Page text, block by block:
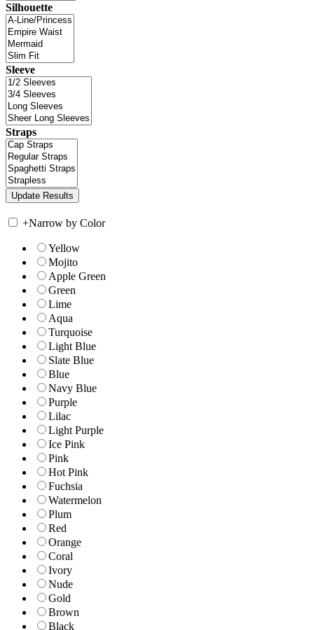
Silhouette
Sleeve
Straps
+Narrow by Color
Yellow
Mojito
Apple Green
Green
Lime
Aqua
Turquoise
Light Blue
Slate Blue
Blue
Navy Blue
Purple
Lilac
Light Purple
Ice Pink
Pink
Hot Pink
Fuchsia
Watermelon
Plum
Red
Orange
Coral
Ivory
Nude
Gold
Brown
Black